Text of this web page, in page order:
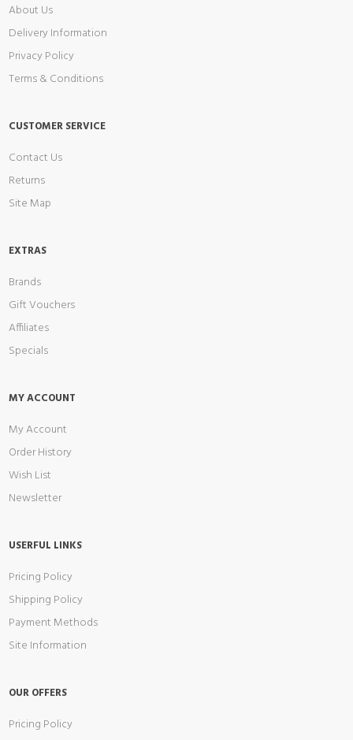
About Us
Delivery Information
Privacy Policy
Terms & Conditions
CUSTOMER SERVICE
Contact Us
Returns
Site Map
EXTRAS
Brands
Gift Vouchers
Affiliates
Specials
MY ACCOUNT
My Account
Order History
Wish List
Newsletter
USERFUL LINKS
Pricing Policy
Shipping Policy
Payment Methods
Site Information
OUR OFFERS
Pricing Policy